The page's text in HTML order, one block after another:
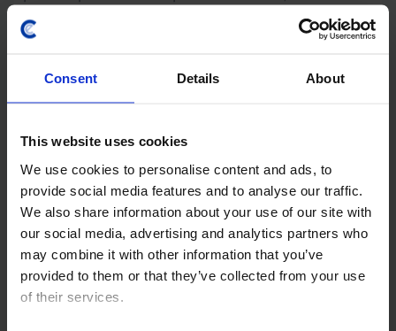
Consent Details About
This website uses cookies
We use cookies to personalise content and ads, to
provide social media features and to analyse our traffic.
We also share information about your use of our site with
our social media, advertising and analytics partners who
may combine it with other information that you’ve
provided to them or that they’ve collected from your use
of their services.
windfall from the energy shock fading fast, we think it
will rise from just over 30% of GDP last year to...
7th July 2026
Nigeria’s fiscal travails, East Africa and
Ghana inflation
The IMF's warning this week that Nigeria’s budget
deficit is wider than officially reported comes on the
back of recently-raised concerns about the use of
total return swaps and will put pressure on...